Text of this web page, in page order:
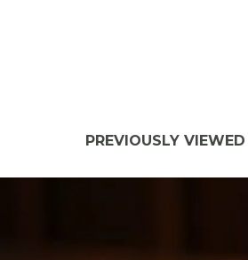
PREVIOUSLY VIEWED